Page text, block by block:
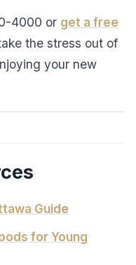
4000 or get a free
the stress out of
your new
Guide
for Young